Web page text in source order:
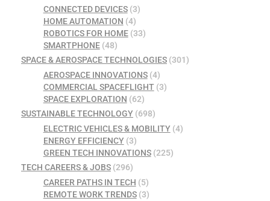
CONNECTED DEVICES(3)
HOME AUTOMATION (4)
ROBOTICS FOR HOME(33)
SMARTPHONE(48)
SPACE & AEROSPACE TECHNOLOGIES (301)
AEROSPACE INNOVATIONS(4)
COMMERCIAL SPACEFLIGHT(3)
SPACE EXPLORATION (62)
SUSTAINABLE TECHNOLOGY (698)
ELECTRIC VEHICLES & MOBILITY(4)
ENERGY EFFICIENCY(3)
GREEN TECH INNOVATIONS(225)
TECH CAREERS & JOBS (296)
CAREER PATHS IN TECH (5)
REMOTE WORK TRENDS(3)